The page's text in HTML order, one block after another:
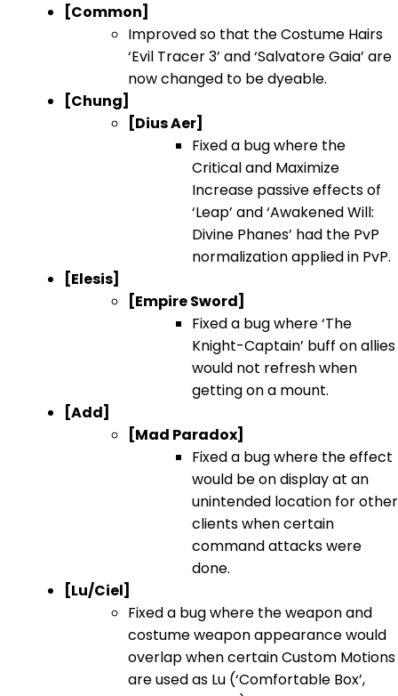
[Common]
Improved so that the Costume Hairs
‘Evil Tracer 3’ and ‘Salvatore Gaia’ are
now changed to be dyeable.
[Chung]
[Dius Aer]
Fixed a bug where the
Critical and Maximize
Increase passive effects of
‘Leap’ and ‘Awakened Will:
Divine Phanes’ had the PvP
normalization applied in PvP.
[Elesis]
[Empire Sword]
Fixed a bug where ‘The
Knight-Captain’ buff on allies
would not refresh when
getting on a mount.
[Add]
[Mad Paradox]
Fixed a bug where the effect
would be on display at an
unintended location for other
clients when certain
command attacks were
done.
[Lu/Ciel]
Fixed a bug where the weapon and
costume weapon appearance would
overlap when certain Custom Motions
are used as Lu (‘Comfortable Box’,